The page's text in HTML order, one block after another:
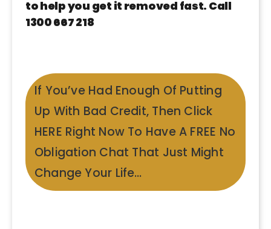
to help you get it removed fast. Call
1300 667 218
If You’ve Had Enough Of Putting
Up With Bad Credit, Then Click
HERE Right Now To Have A FREE No
Obligation Chat That Just Might
Change Your Life…